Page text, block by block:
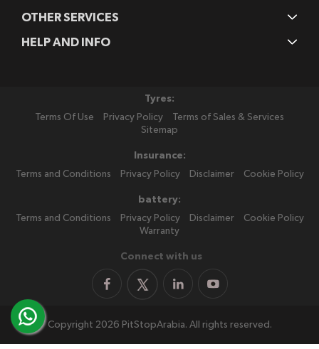
OTHER SERVICES
HELP AND INFO
Tyres:
Terms Of Use
Privacy Policy
Terms of Sales & Services
Sitemap
Insurance:
Terms and Conditions
Privacy Policy Disclaimer Cookie Policy
battery:
Terms and Conditions
Privacy Policy Disclaimer
Cookie Policy
Warranty
Connect with us
Copyright 2026 PitStopArabia. All rights reserved.